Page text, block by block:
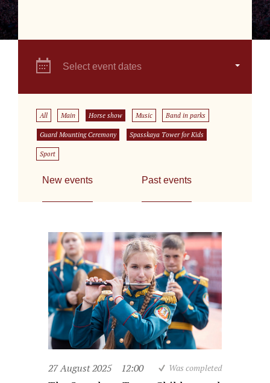
Select event dates
All Main Horse show Music Band in parks
Guard Mounting Ceremony Spasskaya Tower for Kids
Sport
New events Past events
27 August 2025 12:00 Was completed